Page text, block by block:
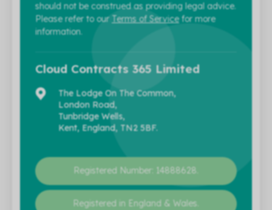
should not be construed as providing legal advice.
Please refer to our Terms of Servicefor more
information.
Cloud Contracts 365 Limited
The Lodge On The Common,
London Road,
Tunbridge Wells,
Kent, England, TN2 5BF.
Registered Number: 14888628.
Registered in England & Wales.